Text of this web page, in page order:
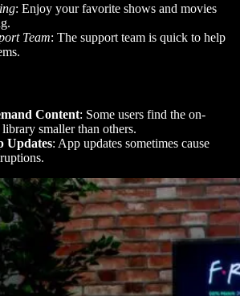
: Enjoy your favorite shows and movies
Team: The support team is quick to help
Content: Some users find the on-
smaller than others.
Updates: App updates sometimes cause